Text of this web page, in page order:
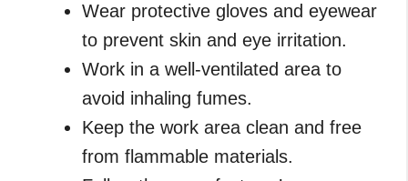
Wear protective gloves and eyewear
to prevent skin and eye irritation.
Work in a well-ventilated area to
avoid inhaling fumes.
Keep the work area clean and free
from flammable materials.